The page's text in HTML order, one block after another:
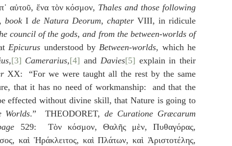
αὐτοῦ, ἕνα τὸν κόσμον, Thales and those following
book I de Natura Deorum, chapter VIII, in ridicule
council of the gods, and from the between-worlds of
Epicurus understood by Between-worlds, which he
,[3] Camerarius,[4] and Davies[5]
XX:  “For we were taught all the rest by the same
that it has no need of workmanship:  and that the
effected without divine skill, that Nature is going to
Worlds.”  THEODORET, de Curatione Græcarum
529:  Τὸν κόσμον, Θαλῆς μὲν, Πυθαγόρας,
καὶ Ἡράκλειτος, καὶ Πλάτων, καὶ Ἀριστοτέλης,